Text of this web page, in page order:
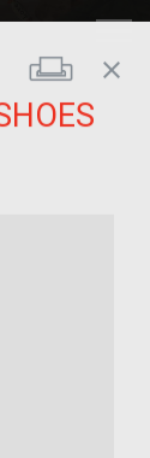
Print
close